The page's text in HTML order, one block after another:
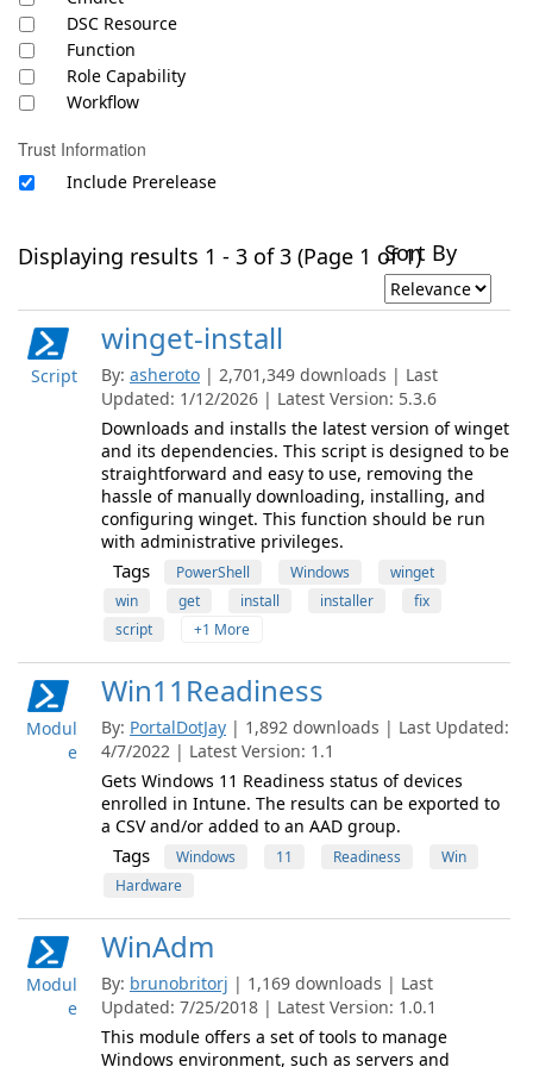
DSC Resource
Function
Role Capability
Workflow
Trust Information
Include Prerelease
Displaying results 1 - 3 of 3 (Page 1 of 1)Sort By
Script
winget-install
By: asheroto | 2,701,349 downloads | Last
Updated: 1/12/2026 | Latest Version: 5.3.6
Downloads and installs the latest version of winget
and its dependencies. This script is designed to be
straightforward and easy to use, removing the
hassle of manually downloading, installing, and
configuring winget. This function should be run
with administrative privileges.
Tags PowerShell Windows
winget
win
get install installer
fix
script
+1 More
Modul
e
Win11Readiness
By: PortalDotJay | 1,892 downloads | Last Updated:
4/7/2022 | Latest Version: 1.1
Gets Windows 11 Readiness status of devices
enrolled in Intune. The results can be exported to
a CSV and/or added to an AAD group.
Tags Windows 11 Readiness
Win
Hardware
Modul
e
WinAdm
By: brunobritorj | 1,169 downloads | Last
Updated: 7/25/2018 | Latest Version: 1.0.1
This module offers a set of tools to manage
Windows environment, such as servers and